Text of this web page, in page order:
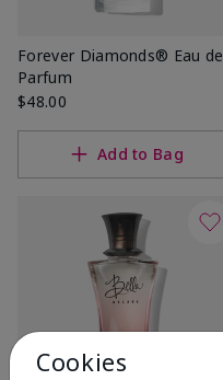
Forever Diamonds® Eau de
Parfum
$48.00
Add to Bag
Cookies